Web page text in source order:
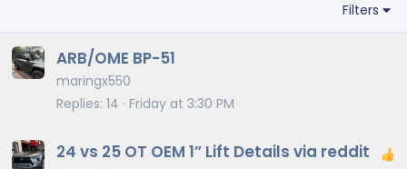
Filters
ARB/OME BP-51
maringx550
Replies 14 Friday at 3:30 PM
24 vs 25 OT OEM 1” Lift Details via reddit